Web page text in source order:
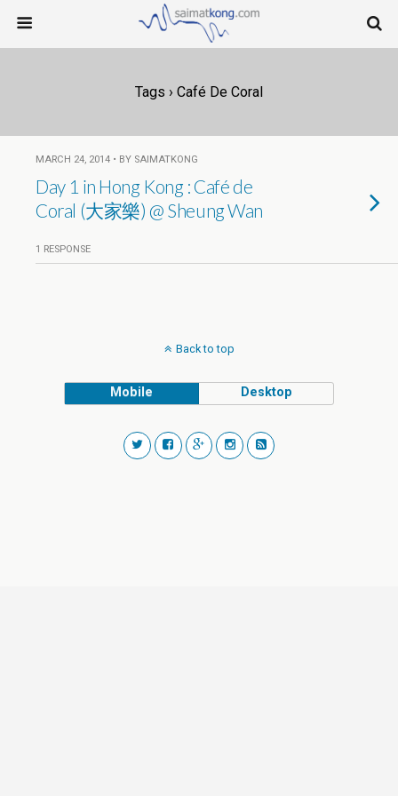
Tags › Café De Coral
MARCH 24, 2014 • BY SAIMATKONG
Day 1 in Hong Kong : Café de
Coral (大家樂) @ Sheung Wan
1 RESPONSE
Back to top
Mobile Desktop